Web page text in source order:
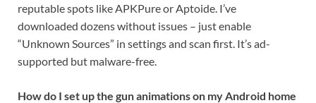
reputable spots like APKPure or Aptoide. I’ve
downloaded dozens without issues – just enable
“Unknown Sources” in settings and scan first. It’s ad-
supported but malware-free.
How do I set up the gun animations on my Android home